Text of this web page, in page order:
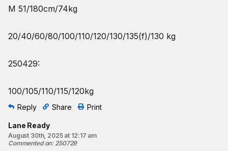
M 51/180cm/74kg
20/40/60/80/100/110/120/130/135(f)/130 kg
250429:
100/105/110/115/120kg
Reply Share Print
Lane Ready
August 30th, 2025 at 12:17 am
Commented on: 250729